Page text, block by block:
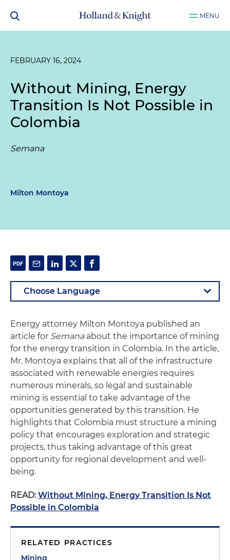
MENU
FEBRUARY 16, 2024
Without Mining, Energy
Transition Is Not Possible in
Colombia
Semana
Milton Montoya
Energy attorney Milton Montoya published an
article for Semanaabout the importance of mining
for the energy transition in Colombia. In the article,
Mr. Montoya explains that all of the infrastructure
associated with renewable energies requires
numerous minerals, so legal and sustainable
mining is essential to take advantage of the
opportunities generated by this transition. He
highlights that Colombia must structure a mining
policy that encourages exploration and strategic
projects, thus taking advantage of this great
opportunity for regional development and well-
being.
READ:Without Mining, Energy Transition Is Not
Possible in Colombia
RELATED PRACTICES
Mining